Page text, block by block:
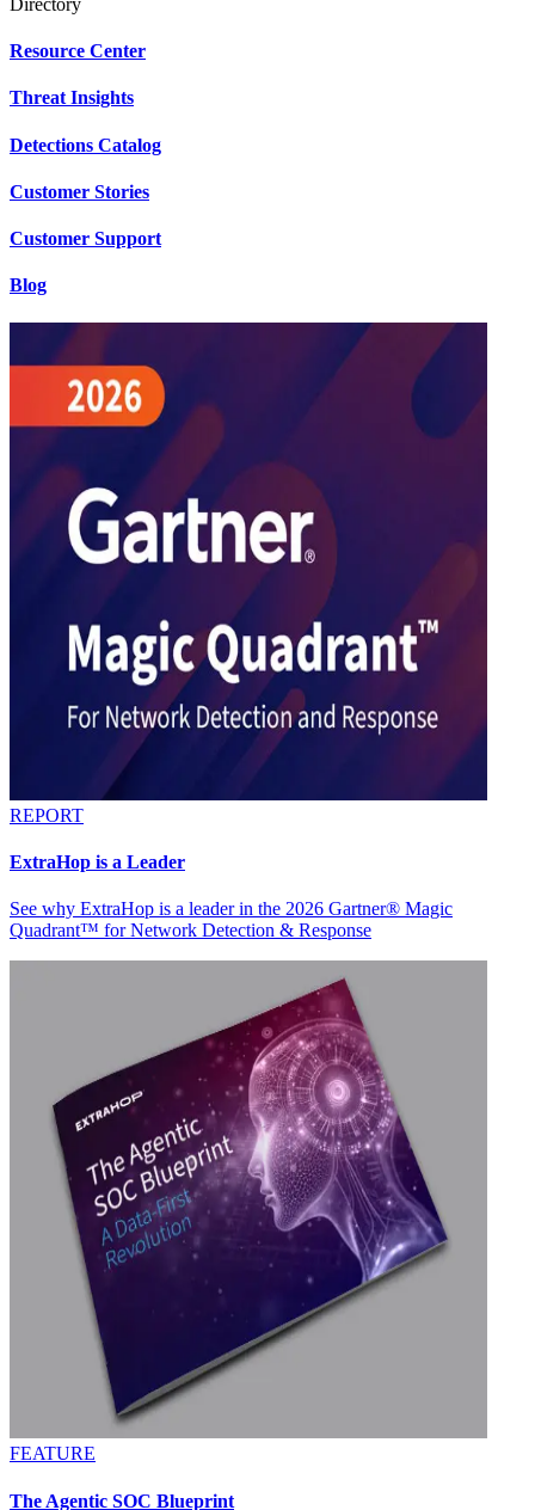
Resource Center
Threat Insights
Detections Catalog
Customer Stories
Customer Support
Blog
REPORT
ExtraHop is a Leader
See why ExtraHop is a leader in the 2026 Gartner® Magic
Quadrant™ for Network Detection & Response
FEATURE
The Agentic SOC Blueprint